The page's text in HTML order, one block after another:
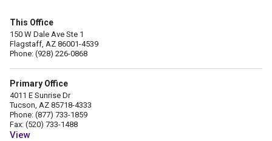
This Office
150 W Dale Ave Ste 1
Flagstaff, AZ 86001-4539
Phone: (928) 226-0868
Primary Office
4011 E Sunrise Dr
Tucson, AZ 85718-4333
Phone: (877) 733-1859
Fax: (520) 733-1488
View